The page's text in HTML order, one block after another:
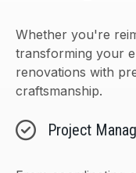
Whether you're
transforming your
renovations with
craftsmanship.
Project